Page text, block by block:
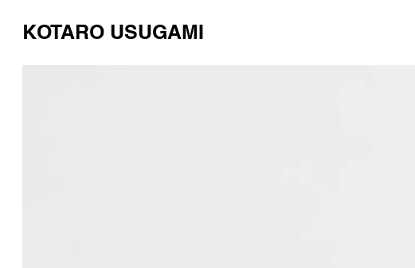
KOTARO USUGAMI